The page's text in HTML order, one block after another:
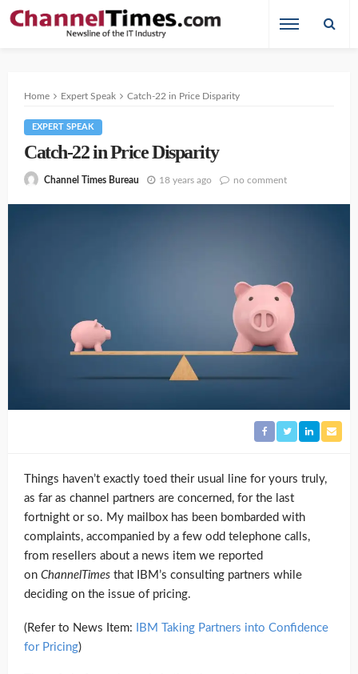
Home Expert Speak Catch-22 in Price Disparity
EXPERT SPEAK
Catch-22 in Price Disparity
Channel Times Bureau 18 years ago no comment
Things haven’t exactly toed their usual line for yours truly,
as far as channel partners are concerned, for the last
fortnight or so. My mailbox has been bombarded with
complaints, accompanied by a few odd telephone calls,
from resellers about a news item we reported
on ChannelTimes that IBM’s consulting partners while
deciding on the issue of pricing.
(Refer to News Item:
IBM Taking Partners into Confidence
for Pricing)